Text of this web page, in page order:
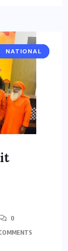
CULTURE
CITY
NATIONAL
0